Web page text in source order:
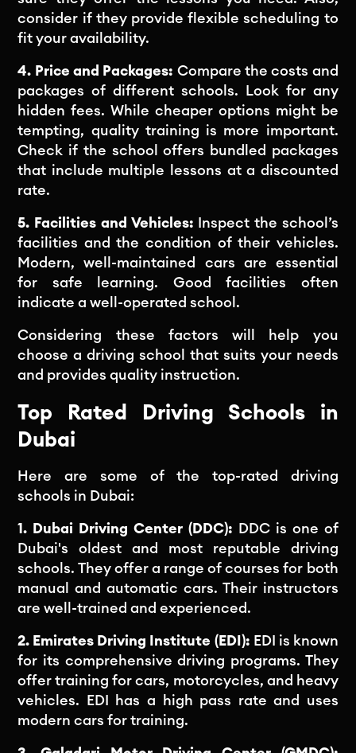
consider if they provide flexible scheduling to
fit your availability.
4. Price and Packages: Compare the costs and
packages of different schools. Look for any
hidden fees. While cheaper options might be
tempting, quality training is more important.
Check if the school offers bundled packages
that include multiple lessons at a discounted
rate.
5. Facilities and Vehicles: Inspect the school’s
facilities and the condition of their vehicles.
Modern, well-maintained cars are essential
for safe learning. Good facilities often
indicate a well-operated school.
Considering these factors will help you
choose a driving school that suits your needs
and provides quality instruction.
Top Rated Driving Schools in
Dubai
Here are some of the top-rated driving
schools in Dubai:
1. Dubai Driving Center (DDC): DDC is one of
Dubai's oldest and most reputable driving
schools. They offer a range of courses for both
manual and automatic cars. Their instructors
are well-trained and experienced.
2. Emirates Driving Institute (EDI): EDI is known
for its comprehensive driving programs. They
offer training for cars, motorcycles, and heavy
vehicles. EDI has a high pass rate and uses
modern cars for training.